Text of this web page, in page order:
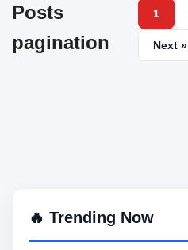
Posts
pagination
1
Next »
🔥 Trending Now